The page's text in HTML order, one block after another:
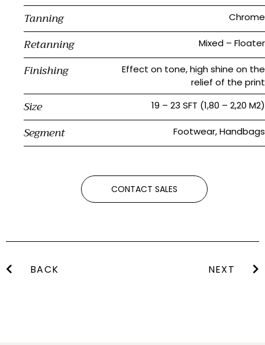
Tanning Chrome
Retanning Mixed – Floater
Finishing
Effect on tone, high shine on the
relief of the print
Size 19 – 23 SFT (1,80 – 2,20 M2)
Segment Footwear, Handbags
CONTACT SALES
BACK NEXT